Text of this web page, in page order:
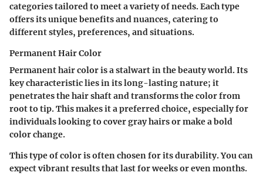
categories tailored to meet a variety of needs. Each type
offers its unique benefits and nuances, catering to
different styles, preferences, and situations.
Permanent Hair Color
Permanent hair color is a stalwart in the beauty world. Its
key characteristic lies in its long-lasting nature; it
penetrates the hair shaft and transforms the color from
root to tip. This makes it a preferred choice, especially for
individuals looking to cover gray hairs or make a bold
color change.
This type of color is often chosen for its durability. You can
expect vibrant results that last for weeks or even months.